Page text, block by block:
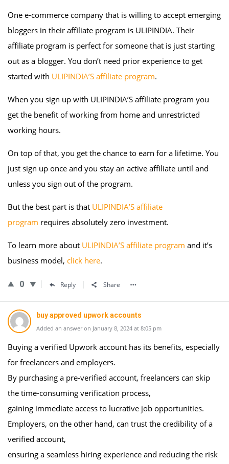
One e-commerce company that is willing to accept emerging
bloggers in their affiliate program is ULIPINDIA. Their
affiliate program is perfect for someone that is just starting
out as a blogger. You don’t need prior experience to get
started with ULIPINDIA’S affiliate program.
When you sign up with ULIPINDIA’S affiliate program you
get the benefit of working from home and unrestricted
working hours.
On top of that, you get the chance to earn for a lifetime. You
just sign up once and you stay an active affiliate until and
unless you sign out of the program.
But the best part is that ULIPINDIA’S affiliate
program requires absolutely zero investment.
To learn more about ULIPINDIA’S affiliate program and it’s
business model, click here.
0 Reply Share
buy approved upwork accounts
Added an answer on January 8, 2024 at 8:05 pm
Buying a verified Upwork account has its benefits, especially
for freelancers and employers.
By purchasing a pre-verified account, freelancers can skip
the time-consuming verification process,
gaining immediate access to lucrative job opportunities.
Employers, on the other hand, can trust the credibility of a
verified account,
ensuring a seamless hiring experience and reducing the risk